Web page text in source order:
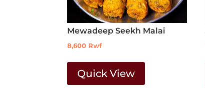
Mewadeep Seekh Malai
8,600 Rwf
Quick View